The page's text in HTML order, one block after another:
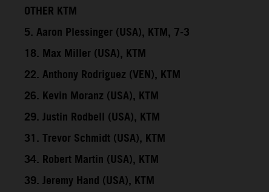
OTHER KTM
5. Aaron Plessinger (USA), KTM, 7-3
18. Max Miller (USA), KTM
22. Anthony Rodriguez (VEN), KTM
26. Kevin Moranz (USA), KTM
29. Justin Rodbell (USA), KTM
31. Trevor Schmidt (USA), KTM
34. Robert Martin (USA), KTM
39. Jeremy Hand (USA), KTM